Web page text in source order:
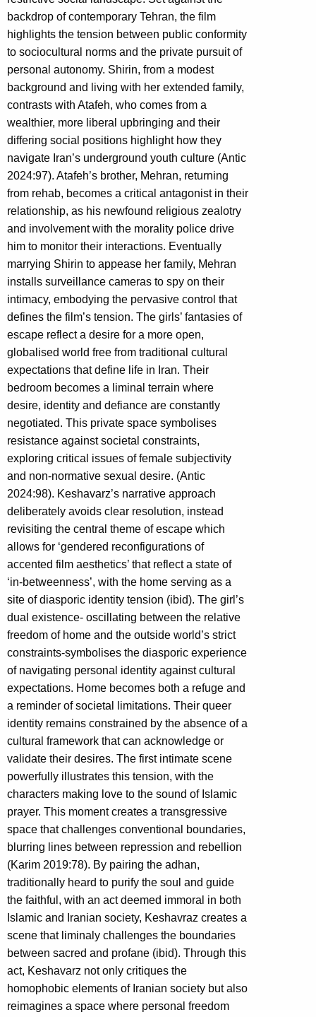
backdrop of contemporary Tehran, the film
highlights the tension between public conformity
to sociocultural norms and the private pursuit of
personal autonomy. Shirin, from a modest
background and living with her extended family,
contrasts with Atafeh, who comes from a
wealthier, more liberal upbringing and their
differing social positions highlight how they
navigate Iran’s underground youth culture (Antic
2024:97). Atafeh’s brother, Mehran, returning
from rehab, becomes a critical antagonist in their
relationship, as his newfound religious zealotry
and involvement with the morality police drive
him to monitor their interactions. Eventually
marrying Shirin to appease her family, Mehran
installs surveillance cameras to spy on their
intimacy, embodying the pervasive control that
defines the film’s tension. The girls’ fantasies of
escape reflect a desire for a more open,
globalised world free from traditional cultural
expectations that define life in Iran. Their
bedroom becomes a liminal terrain where
desire, identity and defiance are constantly
negotiated. This private space symbolises
resistance against societal constraints,
exploring critical issues of female subjectivity
and non-normative sexual desire. (Antic
2024:98). Keshavarz’s narrative approach
deliberately avoids clear resolution, instead
revisiting the central theme of escape which
allows for ‘gendered reconfigurations of
accented film aesthetics’ that reflect a state of
‘in-betweenness’, with the home serving as a
site of diasporic identity tension (ibid). The girl’s
dual existence- oscillating between the relative
freedom of home and the outside world’s strict
constraints-symbolises the diasporic experience
of navigating personal identity against cultural
expectations. Home becomes both a refuge and
a reminder of societal limitations. Their queer
identity remains constrained by the absence of a
cultural framework that can acknowledge or
validate their desires. The first intimate scene
powerfully illustrates this tension, with the
characters making love to the sound of Islamic
prayer. This moment creates a transgressive
space that challenges conventional boundaries,
blurring lines between repression and rebellion
(Karim 2019:78). By pairing the adhan,
traditionally heard to purify the soul and guide
the faithful, with an act deemed immoral in both
Islamic and Iranian society, Keshavraz creates a
scene that liminaly challenges the boundaries
between sacred and profane (ibid). Through this
act, Keshavarz not only critiques the
homophobic elements of Iranian society but also
reimagines a space where personal freedom